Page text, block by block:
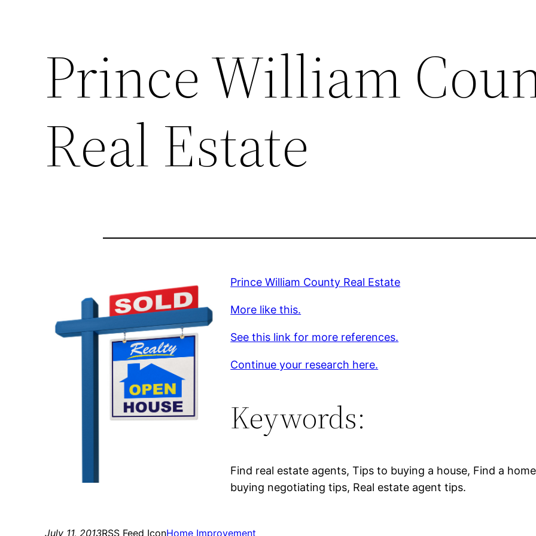
Prince William
Real Estate
Prince William County Real Estate
More like this.
See this link for more references.
Continue your research here.
Keywords:
Find real estate agents, Tips to buying a house, Find a
buying negotiating tips, Real estate agent tips.
July 11, 2013RSS Feed IconHome Improvement